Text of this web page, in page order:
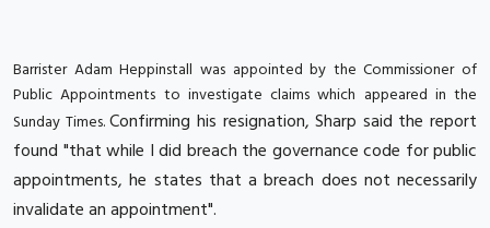
Barrister Adam Heppinstall was appointed by the Commissioner of
Public Appointments to investigate claims which appeared in the
Sunday Times.Confirming his resignation, Sharp said the report
found "that while I did breach the governance code for public
appointments, he states that a breach does not necessarily
invalidate an appointment".